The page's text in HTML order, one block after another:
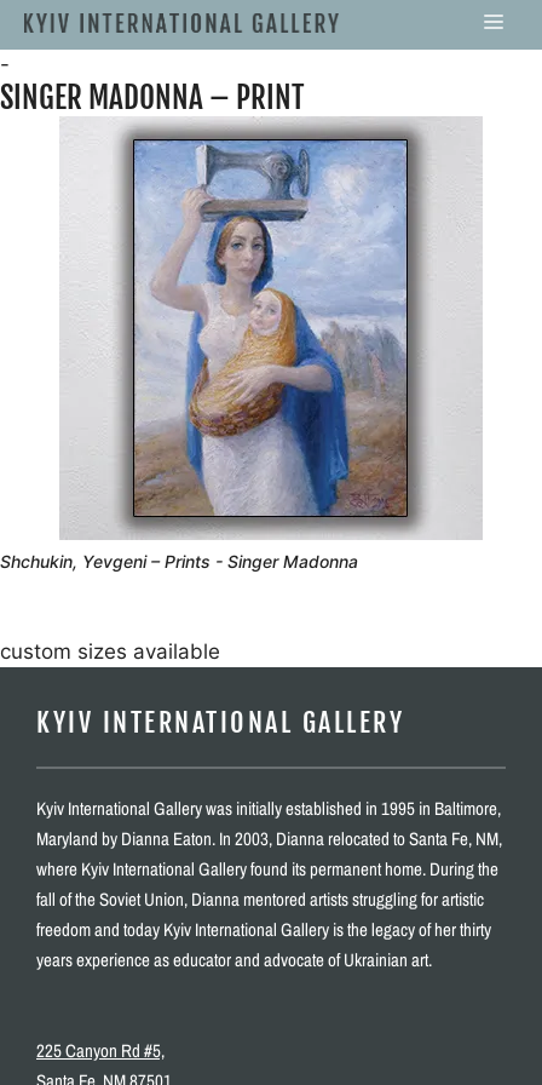
-
SINGER MADONNA – PRINT
Shchukin, Yevgeni – Prints - Singer Madonna
custom sizes available
KYIV INTERNATIONAL GALLERY
Kyiv International Gallery was initially established in 1995 in Baltimore,
Maryland by Dianna Eaton. In 2003, Dianna relocated to Santa Fe, NM,
where Kyiv International Gallery found its permanent home. During the
fall of the Soviet Union, Dianna mentored artists struggling for artistic
freedom and today Kyiv International Gallery is the legacy of her thirty
years experience as educator and advocate of Ukrainian art.
225 Canyon Rd #5,